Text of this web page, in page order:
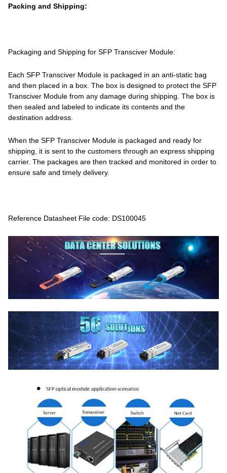
Packing and Shipping:
Packaging and Shipping for SFP Transciver Module:
Each SFP Transciver Module is packaged in an anti-static bag
and then placed in a box. The box is designed to protect the SFP
Transciver Module from any damage during shipping. The box is
then sealed and labeled to indicate its contents and the
destination address.
When the SFP Transciver Module is packaged and ready for
shipping, it is sent to the customers through an express shipping
carrier. The packages are then tracked and monitored in order to
ensure safe and timely delivery.
Reference Datasheet File code: DS100045